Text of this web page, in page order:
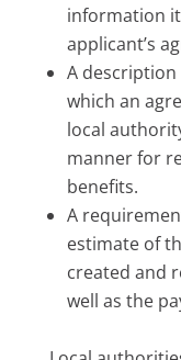
information
applicant’s
A
which an
local
manner for
benefits.
A
estimate of
created and
well as the